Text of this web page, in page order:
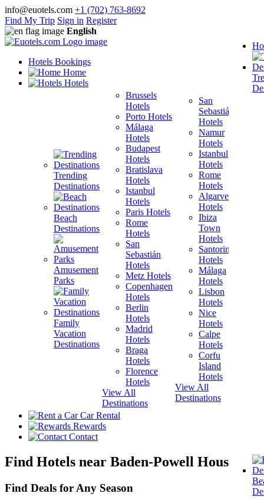
info@euotels.com +1 (702) 763-8692
Find My Trip Sign in Register
English
Hotels Bookings
Home
Hotels
Trending
Destinations
Beach
Destinations
Amusement
Parks
Family
Vacation
Destinations
Brussels
Hotels
Porto Hotels
Málaga
Hotels
Budapest
Hotels
Bratislava
Hotels
Istanbul
Hotels
Paris Hotels
Rome
Hotels
San
Sebastián
Hotels
Metz Hotels
Copenhagen
Hotels
Berlin
Hotels
Madrid
Hotels
Braga
Hotels
Florence
Hotels
View All
Destinations
San
Sebastián
Hotels
Namur
Hotels
Istanbul
Hotels
Rome
Hotels
Algarve
Hotels
Ibiza
Town
Hotels
Santorini
Hotels
Málaga
Hotels
Lisbon
Hotels
Nice
Hotels
Calpe
Hotels
Corfu
Island
Hotels
View All
Destinations
Car Rental
Rewards
Contact
Find Hotels near Baden-Powell House
Find Deals for Any Season